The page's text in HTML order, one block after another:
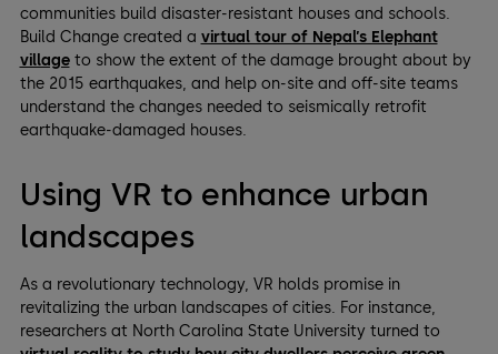
communities build disaster-resistant houses and schools.
Build Change created a virtual tour of Nepal’s Elephant
villageto show the extent of the damage brought about by
the 2015 earthquakes, and help on-site and off-site teams
understand the changes needed to seismically retrofit
earthquake-damaged houses.
Using VR to enhance urban
landscapes
As a revolutionary technology, VR holds promise in
revitalizing the urban landscapes of cities. For instance,
researchers at North Carolina State University turned to